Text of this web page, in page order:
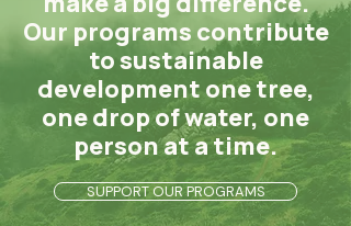
Our programs contribute
to sustainable
development one tree,
one drop of water, one
person at a time.
SUPPORT OUR PROGRAMS